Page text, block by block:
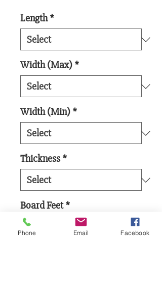
Length *
Width (Max) *
Width (Min) *
Thickness *
Board Feet *
Phone Email Facebook